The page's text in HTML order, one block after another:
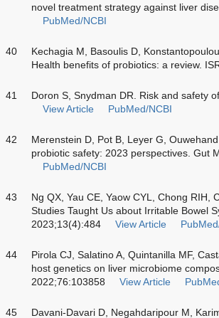
novel treatment strategy against liver
PubMed/NCBI
40
Kechagia M, Basoulis D,
Health benefits of probiotics: a review.
41
Doron S, Snydman DR. Risk and safety
View Article
PubMed/NCBI
42
Merenstein D, Pot B, Leyer G,
probiotic safety: 2023 perspectives. Gut
PubMed/NCBI
43 Ng QX, Yau CE, Yaow CYL, Chong RIH,
Studies Taught Us about Irritable Bowel
2023;13(4):484
View Article
44
Pirola CJ, Salatino A, Quintanilla MF,
host genetics on liver microbiome
2022;76:103858
View Article
45
Davani-Davari D, Negahdaripour M,